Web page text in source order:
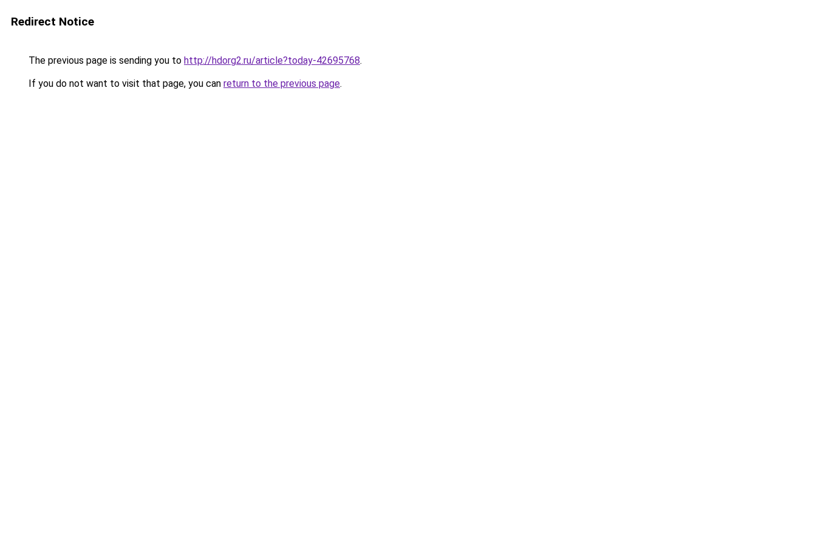
Redirect Notice
The previous page is sending you to http://hdorg2.ru/article?today-42695768.
If you do not want to visit that page, you can return to the previous page.